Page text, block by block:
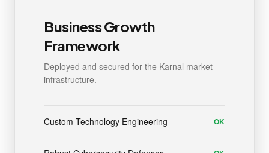
Business Growth
Framework
Deployed and secured for the Karnal market
infrastructure.
Custom Technology Engineering OK